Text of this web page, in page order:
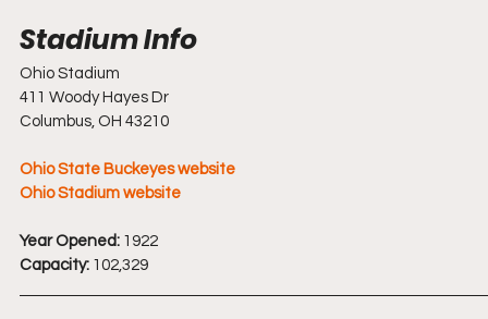
Ohio Stadium
411 Woody Hayes Dr
Columbus, OH 43210
Ohio State Buckeyes website
Ohio Stadium website
Year Opened: 1922
Capacity: 102,329